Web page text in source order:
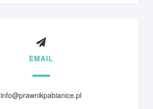
EMAIL
info@prawnikpabianice.pl